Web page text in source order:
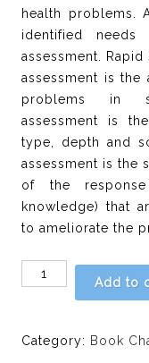
health problems.
identified
assessment. Rapid
assessment is
problems in
assessment is
type, depth and
assessment is the
of the
knowledge) that
to ameliorate the
Chapter
16:
situation
Add to
Category: Book